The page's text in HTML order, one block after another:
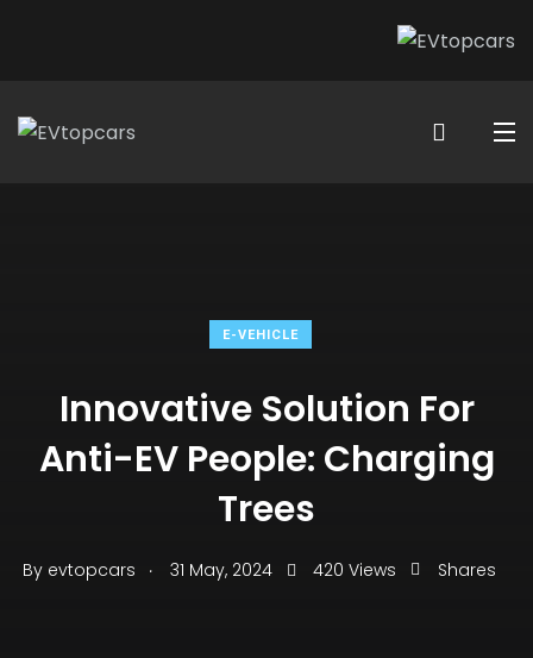
E-VEHICLE
Innovative Solution For
Anti-EV People: Charging
Trees
By evtopcars . 31 May, 2024 420 Views Shares